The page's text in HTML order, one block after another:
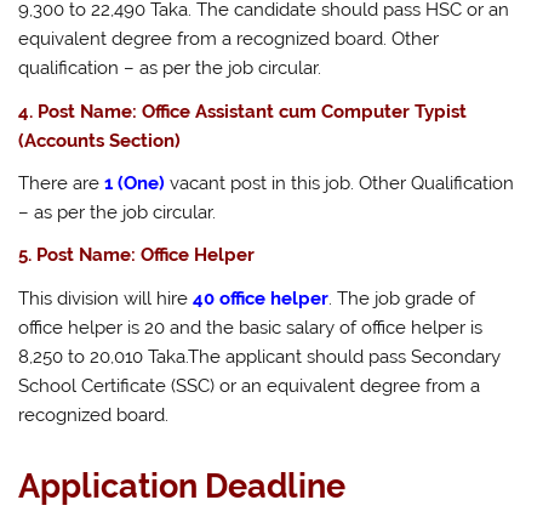
9,300 to 22,490 Taka. The candidate should pass HSC or an
equivalent degree from a recognized board. Other
qualification – as per the job circular.
4. Post Name: Office Assistant cum Computer Typist
(Accounts Section)
There are1 (One) vacant post in this job. Other Qualification
– as per the job circular.
5. Post Name: Office Helper
This division will hire40 office helper. The job grade of
office helper is 20 and the basic salary of office helper is
8,250 to 20,010 Taka.The applicant should pass Secondary
School Certificate (SSC) or an equivalent degree from a
recognized board.
Application Deadline